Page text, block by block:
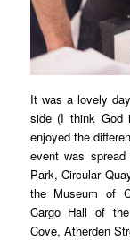
It was a lovely
side (I think God
enjoyed the
event was
Park, Circular
the Museum of
Cargo Hall of the
Cove, Atherden